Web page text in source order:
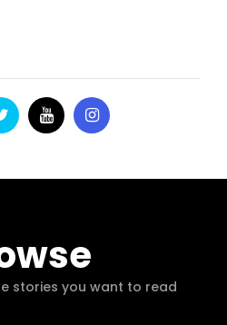
stories you want to read